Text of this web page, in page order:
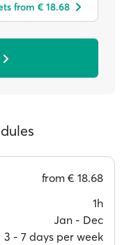
from € 18.68
from € 18.68
1h
Jan ‐ Dec
3 ‐ 7 days per week